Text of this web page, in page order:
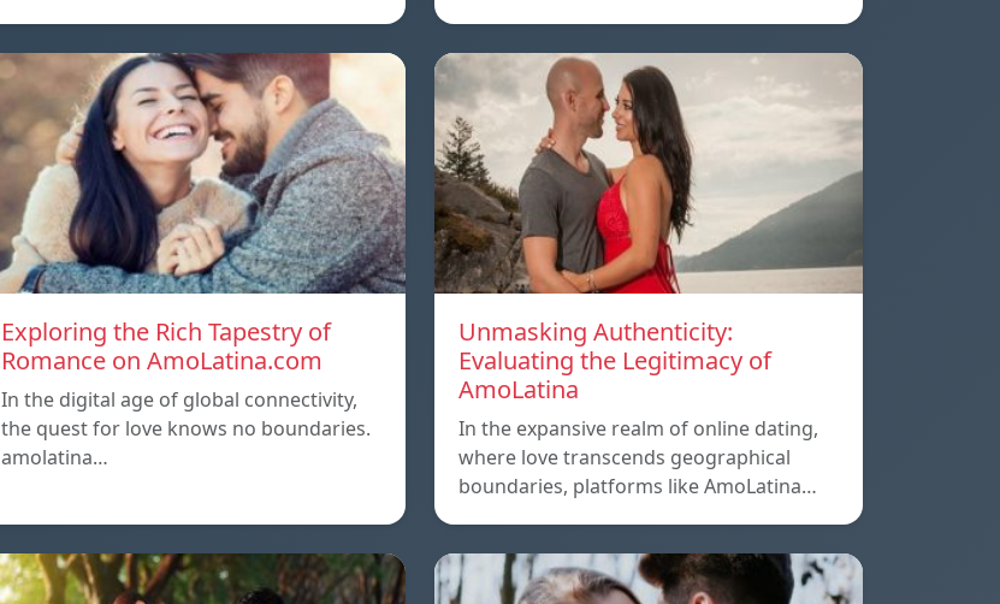
Exploring the Rich Tapestry of
Romance on AmoLatina.com
In the digital age of global connectivity,
the quest for love knows no boundaries.
amolatina…
Unmasking Authenticity:
Evaluating the Legitimacy of
AmoLatina
In the expansive realm of online dating,
where love transcends geographical
boundaries, platforms like AmoLatina…